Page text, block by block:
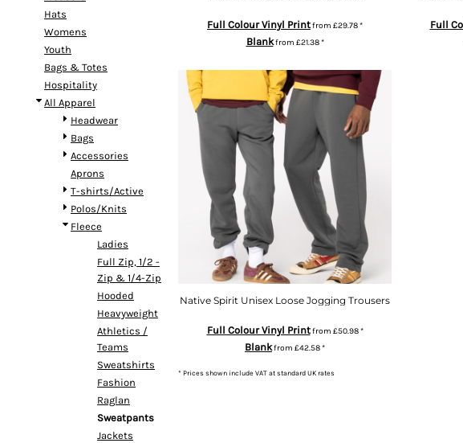
Hats
Womens
Youth
Bags & Totes
Hospitality
All Apparel
Headwear
Bags
Accessories
Aprons
T-shirts/Active
Polos/Knits
Fleece
Ladies
Full Zip, 1/2 -
Zip & 1/4-Zip
Hooded
Heavyweight
Athletics /
Teams
Sweatshirts
Fashion
Raglan
Sweatpants
Jackets
Full Colour Vinyl Printfrom £29.78*
Blankfrom £21.38*
Full
Native Spirit Unisex Loose Jogging Trousers
Full Colour Vinyl Printfrom £50.98*
Blankfrom £42.58*
* Prices shown include VAT at standard UK rates